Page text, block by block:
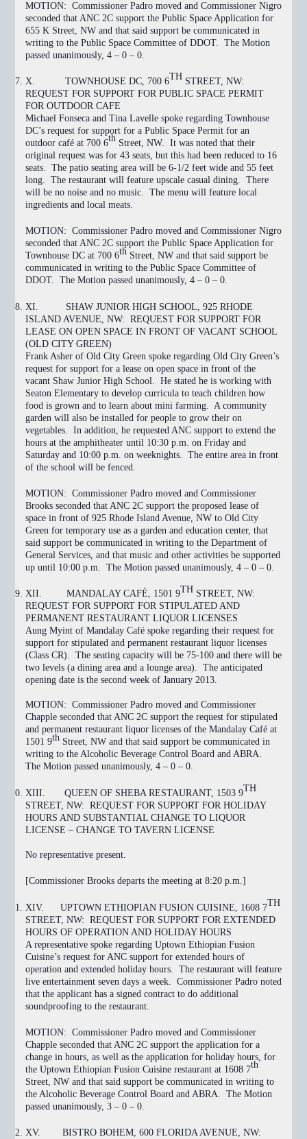
MOTION: Commissioner Padro moved and Commissioner Nigro
seconded that ANC 2C support the Public Space Application for
655 K Street, NW and that said support be communicated in
writing to the Public Space Committee of DDOT. The Motion
passed unanimously, 4 – 0 – 0.
X. TOWNHOUSE DC, 700 6TH STREET, NW:
REQUEST FOR SUPPORT FOR PUBLIC SPACE PERMIT
FOR OUTDOOR CAFE
Michael Fonseca and Tina Lavelle spoke regarding Townhouse
DC’s request for support for a Public Space Permit for an
outdoor café at 700 6th Street, NW. It was noted that their
original request was for 43 seats, but this had been reduced to 16
seats. The patio seating area will be 6-1/2 feet wide and 55 feet
long. The restaurant will feature upscale casual dining. There
will be no noise and no music. The menu will feature local
ingredients and local meats.
MOTION: Commissioner Padro moved and Commissioner Nigro
seconded that ANC 2C support the Public Space Application for
Townhouse DC at 700 6th Street, NW and that said support be
communicated in writing to the Public Space Committee of
DDOT. The Motion passed unanimously, 4 – 0 – 0.
XI. SHAW JUNIOR HIGH SCHOOL, 925 RHODE
ISLAND AVENUE, NW: REQUEST FOR SUPPORT FOR
LEASE ON OPEN SPACE IN FRONT OF VACANT SCHOOL
(OLD CITY GREEN)
Frank Asher of Old City Green spoke regarding Old City Green’s
request for support for a lease on open space in front of the
vacant Shaw Junior High School. He stated he is working with
Seaton Elementary to develop curricula to teach children how
food is grown and to learn about mini farming. A community
garden will also be installed for people to grow their on
vegetables. In addition, he requested ANC support to extend the
hours at the amphitheater until 10:30 p.m. on Friday and
Saturday and 10:00 p.m. on weeknights. The entire area in front
of the school will be fenced.
MOTION: Commissioner Padro moved and Commissioner
Brooks seconded that ANC 2C support the proposed lease of
space in front of 925 Rhode Island Avenue, NW to Old City
Green for temporary use as a garden and education center, that
said support be communicated in writing to the Department of
General Services, and that music and other activities be supported
up until 10:00 p.m. The Motion passed unanimously, 4 – 0 – 0.
XII. MANDALAY CAFÉ, 1501 9TH STREET, NW:
REQUEST FOR SUPPORT FOR STIPULATED AND
PERMANENT RESTAURANT LIQUOR LICENSES
Aung Myint of Mandalay Café spoke regarding their request for
support for stipulated and permanent restaurant liquor licenses
(Class CR). The seating capacity will be 75-100 and there will be
two levels (a dining area and a lounge area). The anticipated
opening date is the second week of January 2013.
MOTION: Commissioner Padro moved and Commissioner
Chapple seconded that ANC 2C support the request for stipulated
and permanent restaurant liquor licenses of the Mandalay Café at
1501 9th Street, NW and that said support be communicated in
writing to the Alcoholic Beverage Control Board and ABRA.
The Motion passed unanimously, 4 – 0 – 0.
XIII. QUEEN OF SHEBA RESTAURANT, 1503 9TH
STREET, NW: REQUEST FOR SUPPORT FOR HOLIDAY
HOURS AND SUBSTANTIAL CHANGE TO LIQUOR
LICENSE – CHANGE TO TAVERN LICENSE
No representative present.
[Commissioner Brooks departs the meeting at 8:20 p.m.]
XIV. UPTOWN ETHIOPIAN FUSION CUISINE, 1608 7TH
STREET, NW: REQUEST FOR SUPPORT FOR EXTENDED
HOURS OF OPERATION AND HOLIDAY HOURS
A representative spoke regarding Uptown Ethiopian Fusion
Cuisine’s request for ANC support for extended hours of
operation and extended holiday hours. The restaurant will feature
live entertainment seven days a week. Commissioner Padro noted
that the applicant has a signed contract to do additional
soundproofing to the restaurant.
MOTION: Commissioner Padro moved and Commissioner
Chapple seconded that ANC 2C support the application for a
change in hours, as well as the application for holiday hours, for
the Uptown Ethiopian Fusion Cuisine restaurant at 1608 7th
Street, NW and that said support be communicated in writing to
the Alcoholic Beverage Control Board and ABRA. The Motion
passed unanimously, 3 – 0 – 0.
XV. BISTRO BOHEM, 600 FLORIDA AVENUE, NW: